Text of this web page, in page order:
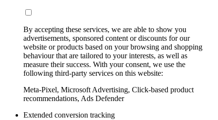
By accepting these services, we are able to show you
advertisements, sponsored content or discounts for our
website or products based on your browsing and shopping
behaviour that are tailored to your interests, as well as
measure their success. With your consent, we use the
following third-party services on this website:
Meta-Pixel, Microsoft Advertising, Click-based product
recommendations, Ads Defender
Extended conversion tracking